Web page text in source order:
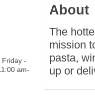
Friday -
am-
About
The
mission
pasta,
up or